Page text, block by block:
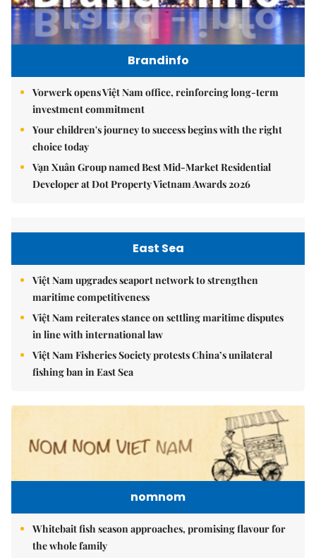
Brandinfo
Vorwerk opens Việt Nam office, reinforcing long-term
investment commitment
Your children's journey to success begins with the right
choice today
Vạn Xuân Group named Best Mid-Market Residential
Developer at Dot Property Vietnam Awards 2026
East Sea
Việt Nam upgrades seaport network to strengthen
maritime competitiveness
Việt Nam reiterates stance on settling maritime disputes
in line with international law
Việt Nam Fisheries Society protests China’s unilateral
fishing ban in East Sea
nomnom
Whitebait fish season approaches, promising flavour for
the whole family